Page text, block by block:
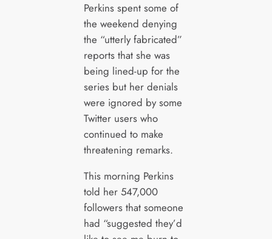
Perkins spent some of
the weekend denying
the “utterly fabricated”
reports that she was
being lined-up for the
series but her denials
were ignored by some
Twitter users who
continued to make
threatening remarks.
This morning Perkins
told her 547,000
followers that someone
had “suggested they’d